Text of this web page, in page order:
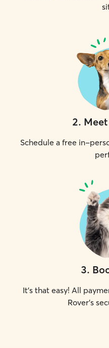
2.
Schedule a free in-
3.
It's that easy! All
Rover's